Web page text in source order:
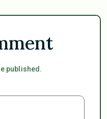
published.